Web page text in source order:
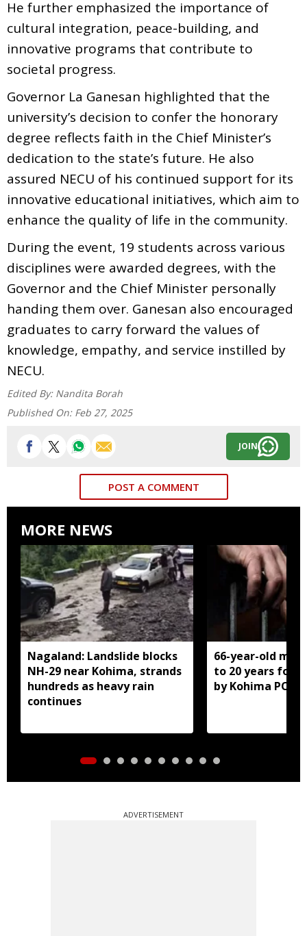
He further emphasized the importance of
cultural integration, peace-building, and
innovative programs that contribute to
societal progress.
Governor La Ganesan highlighted that the
university’s decision to confer the honorary
degree reflects faith in the Chief Minister’s
dedication to the state’s future. He also
assured NECU of his continued support for its
innovative educational initiatives, which aim to
enhance the quality of life in the community.
During the event, 19 students across various
disciplines were awarded degrees, with the
Governor and the Chief Minister personally
handing them over. Ganesan also encouraged
graduates to carry forward the values of
knowledge, empathy, and service instilled by
NECU.
Edited By: Nandita Borah
Published On: Feb 27, 2025
JOIN
POST A COMMENT
MORE NEWS
Nagaland: Landslide blocks
NH-29 near Kohima, strands
hundreds as heavy rain
continues
66-year-old
to 20 years for
by Kohima
ADVERTISEMENT